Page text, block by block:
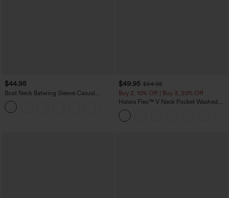
$44.95
Boat Neck Batwing Sleeve Casual
Sweater
$49.95 $54.95
Buy 2, 10% Off | Buy 3, 20% Off
Halara Flex™ V Neck Pocket Washed
Denim Casual Overalls